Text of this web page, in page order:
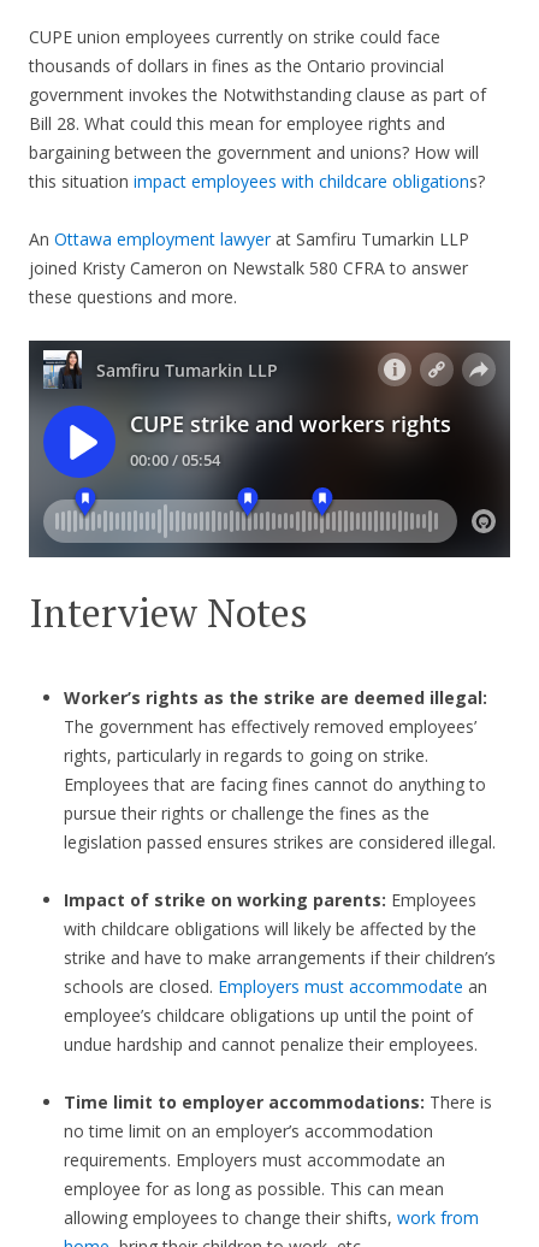
CUPE union employees currently on strike could face
thousands of dollars in fines as the Ontario provincial
government invokes the Notwithstanding clause as part of
Bill 28. What could this mean for employee rights and
bargaining between the government and unions? How will
this situation impact employees with childcare obligations?
An Ottawa employment lawyerat Samfiru Tumarkin LLP
joined Kristy Cameron on Newstalk 580 CFRA to answer
these questions and more.
Interview Notes
Worker’s rights as the strike are deemed illegal:
The government has effectively removed employees’
rights, particularly in regards to going on strike.
Employees that are facing fines cannot do anything to
pursue their rights or challenge the fines as the
legislation passed ensures strikes are considered illegal.
Impact of strike on working parents: Employees
with childcare obligations will likely be affected by the
strike and have to make arrangements if their children’s
schools are closed. Employers must accommodate an
employee’s childcare obligations up until the point of
undue hardship and cannot penalize their employees.
Time limit to employer accommodations: There is
no time limit on an employer’s accommodation
requirements. Employers must accommodate an
employee for as long as possible. This can mean
allowing employees to change their shifts, work from